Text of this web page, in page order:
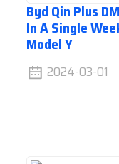
Byd Qin Plus
In A Single
Model Y
2024-03-01